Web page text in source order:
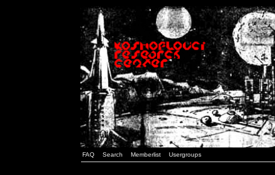
FAQ Search Memberlist Usergroups